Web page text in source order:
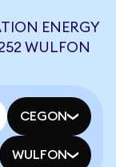
ENERGY
WULFON
CEGON
WULFON